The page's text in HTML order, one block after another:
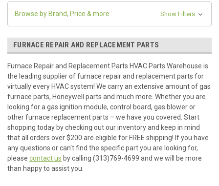
Browse by Brand, Price & more Show Filters
FURNACE REPAIR AND REPLACEMENT PARTS
Furnace Repair and Replacement Parts HVAC Parts Warehouse is
the leading supplier of furnace repair and replacement parts for
virtually every HVAC system! We carry an extensive amount of gas
furnace parts, Honeywell parts and much more. Whether you are
looking for a gas ignition module, control board, gas blower or
other furnace replacement parts – we have you covered. Start
shopping today by checking out our inventory and keep in mind
that all orders over $200 are eligible for FREE shipping! If you have
any questions or can't find the specific part you are looking for,
please contact us by calling (313)769-4699 and we will be more
than happy to assist you.